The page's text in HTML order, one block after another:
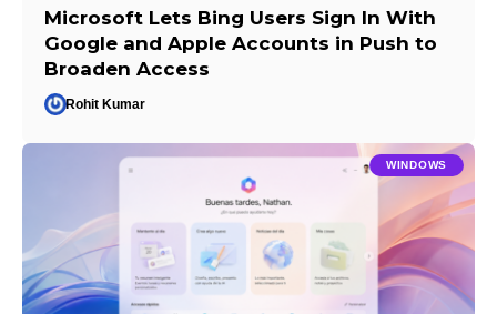
Microsoft Lets Bing Users Sign In With
Google and Apple Accounts in Push to
Broaden Access
Rohit Kumar
WINDOWS